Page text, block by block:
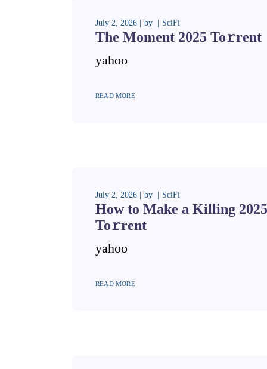
July 2, 2026 by SciFi
The Moment 2025 To𝚛rent
yahoo
READ MORE
July 2, 2026 by SciFi
How to Make a Killing
To𝚛rent
yahoo
READ MORE